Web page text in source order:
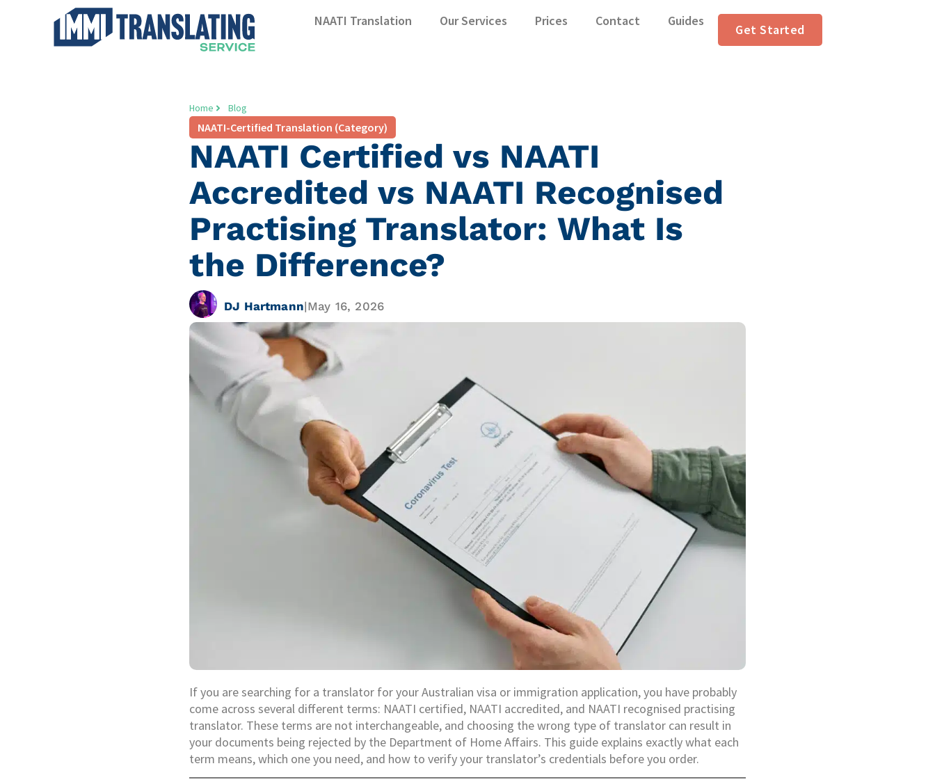
NAATI Translation Our Services Prices Contact Guides
Get Started
Home Blog
NAATI-Certified Translation (Category)
NAATI Certified vs NAATI
Accredited vs NAATI Recognised
Practising Translator: What Is
the Difference?
DJ Hartmann|May 16, 2026
If you are searching for a translator for your Australian visa or immigration application, you have probably
come across several different terms: NAATI certified, NAATI accredited, and NAATI recognised practising
translator. These terms are not interchangeable, and choosing the wrong type of translator can result in
your documents being rejected by the Department of Home Affairs. This guide explains exactly what each
term means, which one you need, and how to verify your translator’s credentials before you order.